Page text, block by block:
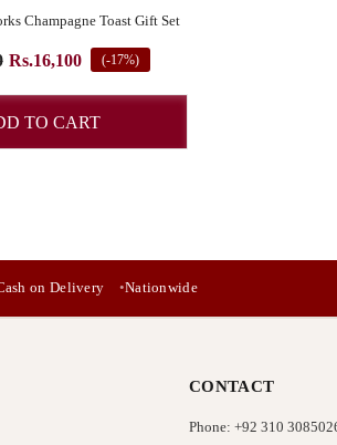
Champagne Toast Gift Set
Rs.16,100 (-17%)
TO CART
on Delivery Nationwide
CONTACT
Phone: +92 310
OUR NEWSLETTER
and get 4% Off